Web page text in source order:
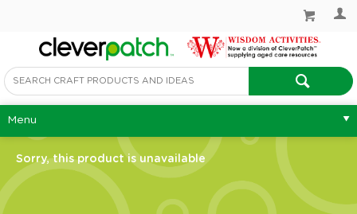
Menu
Sorry, this product is unavailable